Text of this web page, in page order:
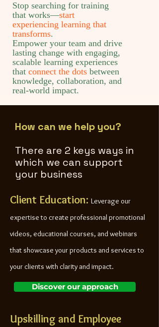
Stop searching for training
that works—start
experiencing learning that
transforms.
Empower your team and drive
lasting change with engaging,
scalable learning experiences
that connect the dots between
knowledge, collaboration, and
real-world impact.
How can we help you?
There are 2 keys ways in
which we can support
your business
Client Education: Leverage our
expertise to create professional promotional
videos, educational courses, and webinars
that showcase your products and services to
your clients with clarity and impact.
Discover our approach
Upskilling and Employee